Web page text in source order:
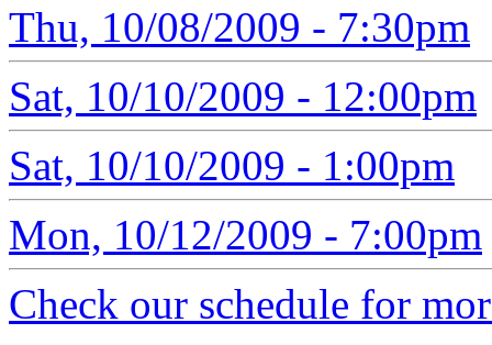
Thu, 10/08/2009 - 7:30pm
Sat, 10/10/2009 - 12:00pm
Sat, 10/10/2009 - 1:00pm
Mon, 10/12/2009 - 7:00pm
Check our schedule for